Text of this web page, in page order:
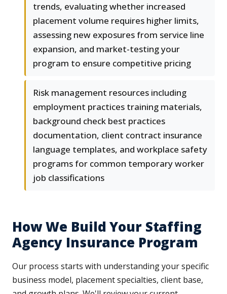
trends, evaluating whether increased
placement volume requires higher limits,
assessing new exposures from service line
expansion, and market-testing your
program to ensure competitive pricing
Risk management resources including
employment practices training materials,
background check best practices
documentation, client contract insurance
language templates, and workplace safety
programs for common temporary worker
job classifications
How We Build Your Staffing
Agency Insurance Program
Our process starts with understanding your specific
business model, placement specialties, client base,